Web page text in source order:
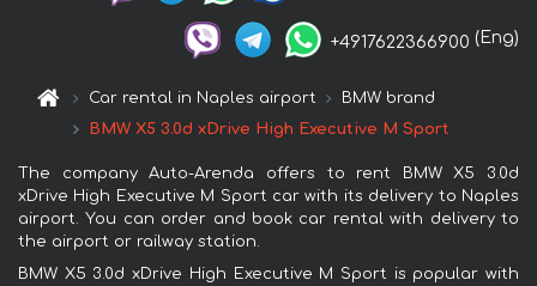
+4917622366900 (Eng)
Car rental in Naples airport
BMW brand
BMW X5 3.0d xDrive High Executive M Sport
The company Auto-Arenda offers to rent BMW X5 3.0d
xDrive High Executive M Sport car with its delivery to Naples
airport. You can order and book car rental with delivery to
the airport or railway station.
BMW X5 3.0d xDrive High Executive M Sport is popular with